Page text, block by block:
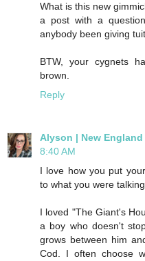
What is this new
a post with a
anybody been giving
BTW, your cygnets
brown.
Reply
Alyson | New
8:40 AM
I love how you put
to what you were
I loved "The Giant's
a boy who doesn't
grows between him
Cod. I often choose